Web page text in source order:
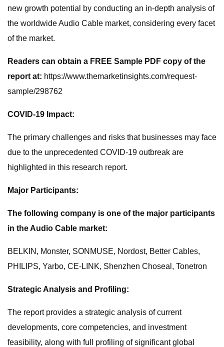
new growth potential by conducting an in-depth analysis of
the worldwide Audio Cable market, considering every facet
of the market.
Readers can obtain a FREE Sample PDF copy of the
report at: https://www.themarketinsights.com/request-
sample/298762
COVID-19 Impact:
The primary challenges and risks that businesses may face
due to the unprecedented COVID-19 outbreak are
highlighted in this research report.
Major Participants:
The following company is one of the major participants
in the Audio Cable market:
BELKIN, Monster, SONMUSE, Nordost, Better Cables,
PHILIPS, Yarbo, CE-LINK, Shenzhen Choseal, Tonetron
Strategic Analysis and Profiling:
The report provides a strategic analysis of current
developments, core competencies, and investment
feasibility, along with full profiling of significant global